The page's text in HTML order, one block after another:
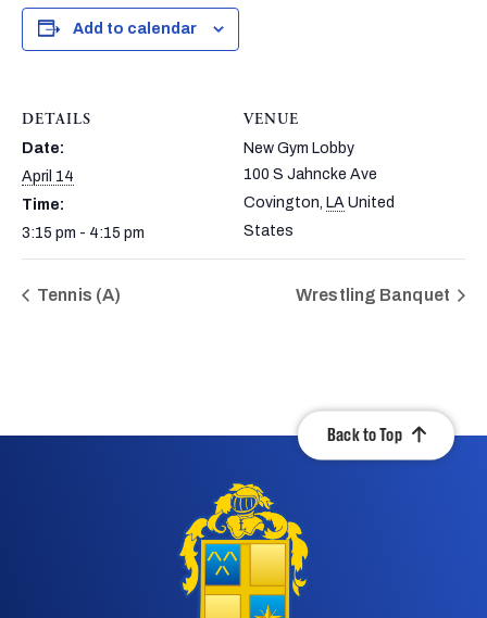
Add to calendar
DETAILS
Date:
April 14
Time:
3:15 pm - 4:15 pm
VENUE
New Gym Lobby
100 S Jahncke Ave
Covington LA United
States
Tennis (A) Wrestling Banquet
Back to Top